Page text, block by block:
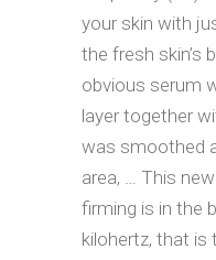
your skin with
the fresh skin’s
obvious serum
layer together
was smoothed
area, … This
firming is in the
kilohertz, that